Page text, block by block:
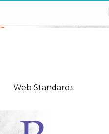
Web Standards